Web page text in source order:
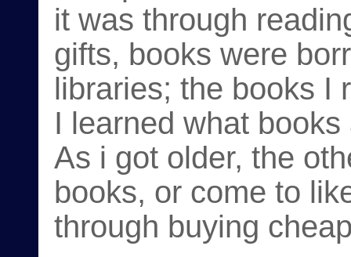
it was through
gifts, books were
libraries; the books I
I learned what
As i got older, the
books, or come to
through buying